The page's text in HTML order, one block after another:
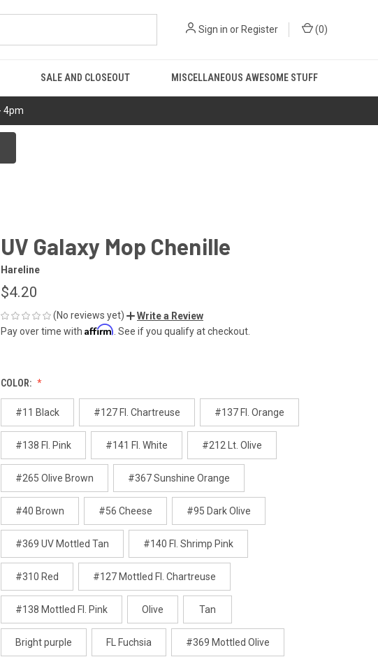
4pm
Sign in or Register (0)
SALE AND CLOSEOUT MISCELLANEOUS AWESOME STUFF
UV Galaxy Mop Chenille
Hareline
$4.20
(No reviews yet)
Write a Review
Pay over time with Affirm . See if you qualify at checkout.
COLOR:
#11 Black #127 Fl. Chartreuse #137 Fl. Orange
#138 Fl. Pink #141 Fl. White #212 Lt. Olive
#265 Olive Brown #367 Sunshine Orange
#40 Brown #56 Cheese #95 Dark Olive
#369 UV Mottled Tan #140 Fl. Shrimp Pink
#310 Red #127 Mottled Fl. Chartreuse
#138 Mottled Fl. Pink Olive Tan
Bright purple FL Fuchsia #369 Mottled Olive